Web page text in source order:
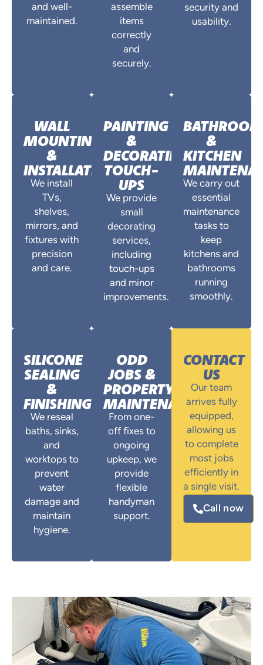
and well-
maintained.
assemble
items
correctly
and
securely.
security and
usability.
WALL
MOUNTING
&
INSTALLATIONS
We install
TVs,
shelves,
mirrors, and
fixtures with
precision
and care.
PAINTING
&
DECORATING
TOUCH-
UPS
We provide
small
decorating
services,
including
touch-ups
and minor
improvements.
BATHROOM
&
KITCHEN
We carry out
essential
maintenance
tasks to
keep
kitchens and
bathrooms
running
smoothly.
SILICONE
SEALING
&
FINISHING
We reseal
baths, sinks,
and
worktops to
prevent
water
damage and
maintain
hygiene.
ODD
JOBS &
PROPERTY
MAINTENANCE
From one-
off fixes to
ongoing
upkeep, we
provide
flexible
handyman
support.
CONTACT
US
Our team
arrives fully
equipped,
allowing us
to complete
most jobs
efficiently in
a single visit.
Call now